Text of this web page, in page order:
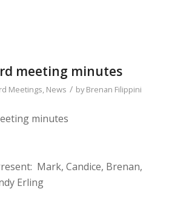
meeting minutes
Meetings, News / byBrenan Filippini
minutes
Mark, Candice, Brenan,
Erling